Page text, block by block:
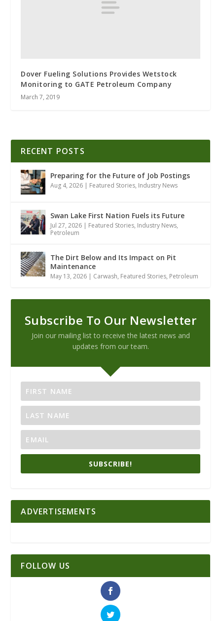
Dover Fueling Solutions Provides Wetstock
Monitoring to GATE Petroleum Company
March 7, 2019
RECENT POSTS
Preparing for the Future of Job Postings
Aug 4, 2026 | Featured Stories, Industry News
Swan Lake First Nation Fuels its Future
Jul 27, 2026 | Featured Stories, Industry News,
Petroleum
The Dirt Below and Its Impact on Pit
Maintenance
May 13, 2026 | Carwash, Featured Stories, Petroleum
Subscribe To Our Newsletter
Join our mailing list to receive the latest news and
updates from our team.
SUBSCRIBE!
ADVERTISEMENTS
FOLLOW US